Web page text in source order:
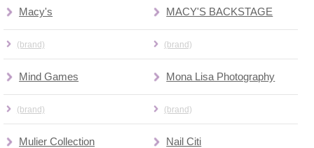
Macy's
(brand)
MACY'S BACKSTAGE
(brand)
Mind Games
(brand)
Mona Lisa Photography
(brand)
Mulier Collection Nail Citi